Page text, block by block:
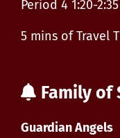
Period 4 1:20-2:35
5 mins of Travel
Family of
Guardian Angels